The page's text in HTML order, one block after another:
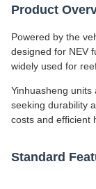
Product
Powered by the
designed for NEV
widely used for
Yinhuasheng
seeking durability
costs and efficient
Standard